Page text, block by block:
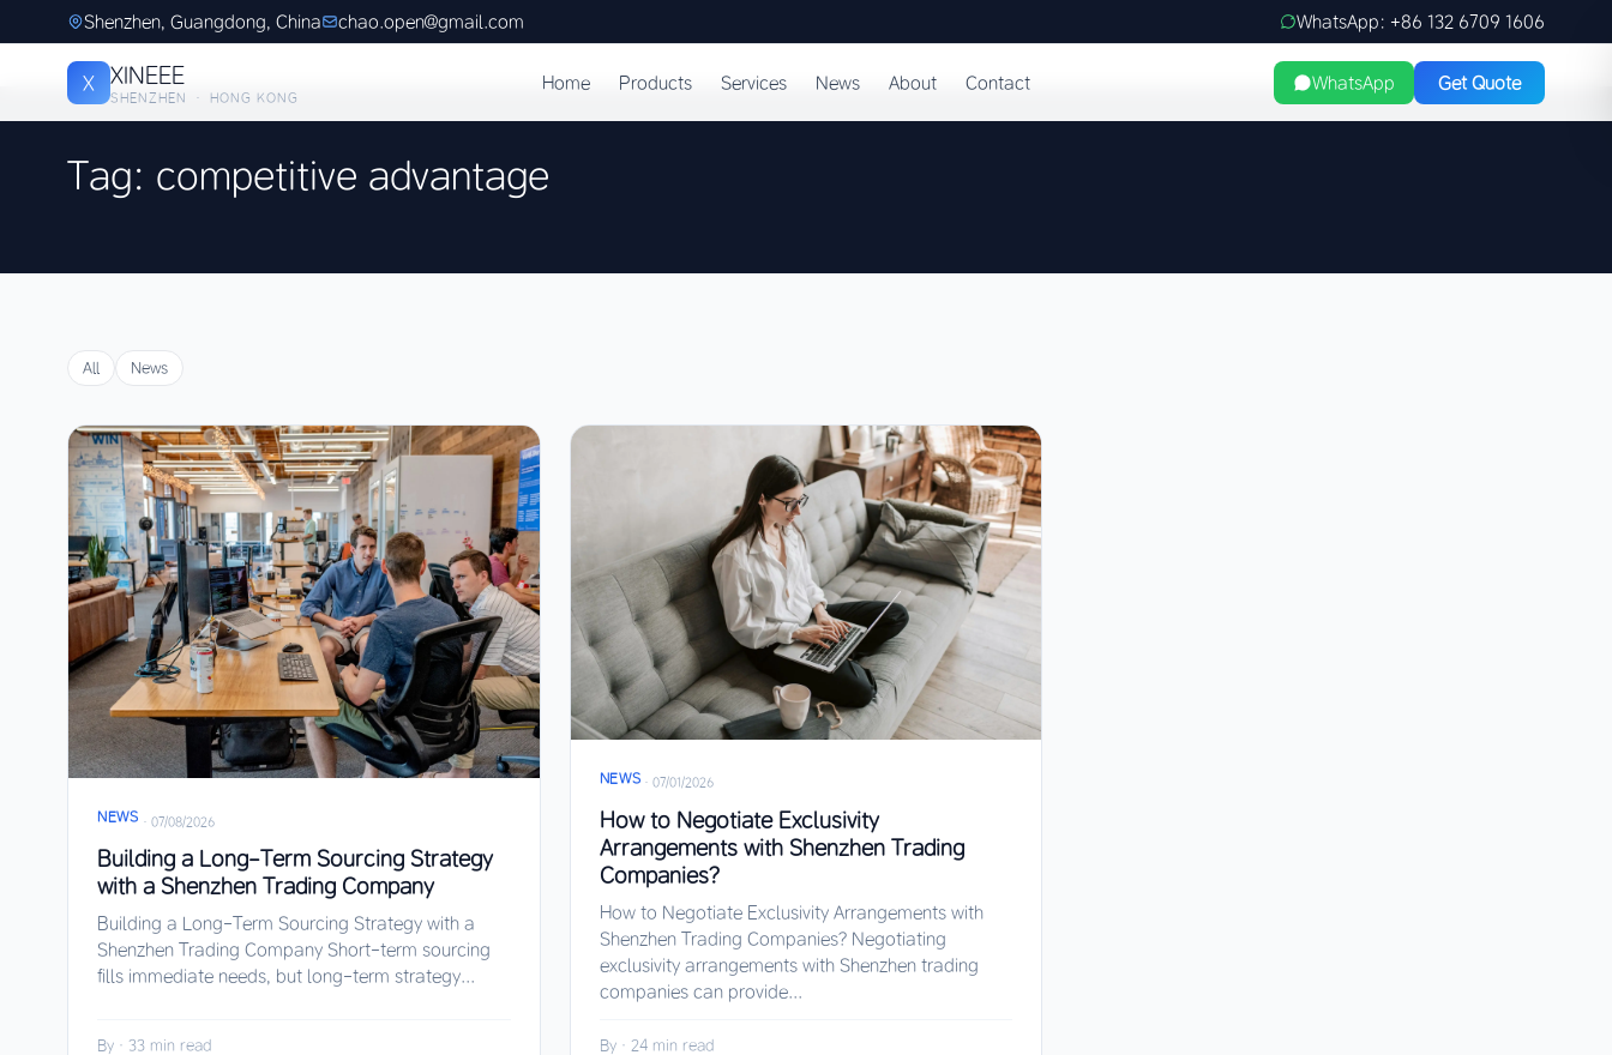
Shenzhen, Guangdong, China chao.open@gmail.com WhatsApp: +86 132 6709 1606
X XINEEE
SHENZHEN · HONG KONG
Home Products Services News About Contact WhatsApp Get Quote
Tag: competitive advantage
All News
NEWS · 07/08/2026
Building a Long-Term Sourcing Strategy
with a Shenzhen Trading Company
Building a Long-Term Sourcing Strategy with a
Shenzhen Trading Company Short-term sourcing
fills immediate needs, but long-term strategy...
By · 33 min read
NEWS ·07/01/2026
How to Negotiate Exclusivity
Arrangements with Shenzhen Trading
Companies?
How to Negotiate Exclusivity Arrangements with
Shenzhen Trading Companies? Negotiating
exclusivity arrangements with Shenzhen trading
companies can provide...
By· 24 min read